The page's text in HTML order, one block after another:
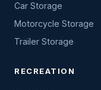
Car Storage
Motorcycle Storage
Trailer Storage
RECREATION